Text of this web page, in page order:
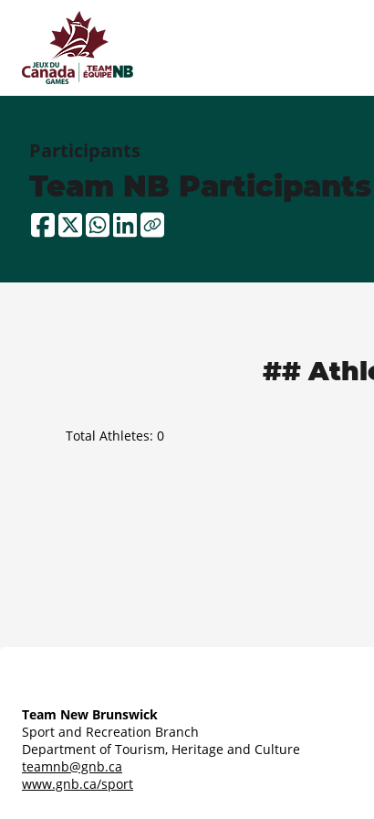
Participants
Team NB Participants
##
Total Athletes: 0
Team New Brunswick
Sport and Recreation Branch
Department of Tourism, Heritage and Culture
teamnb@gnb.ca
www.gnb.ca/sport